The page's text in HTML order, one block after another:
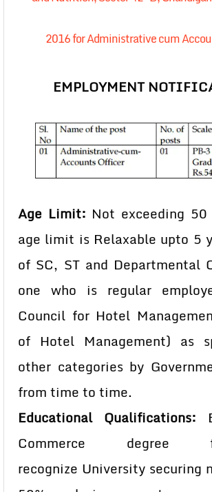
2016 for Administrative cum
EMPLOYMENT
Age Limit: Not exceeding 50
age limit is Relaxable upto 5
of SC, ST and Departmental
one who is regular
Council for Hotel
of Hotel Management) as
other categories by
from time to time.
Educational Qualifications:
Commerce
recognize University securing